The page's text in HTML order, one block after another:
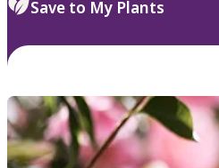
Save to My Plants